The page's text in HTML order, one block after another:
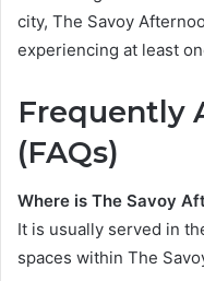
city, The Savoy
experiencing at least
Frequently
(FAQs)
Where is The Savoy
It is usually served in
spaces within The